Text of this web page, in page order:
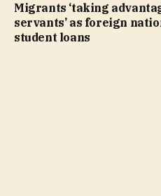
Migrants ‘taking
servants’ as foreign
student loans